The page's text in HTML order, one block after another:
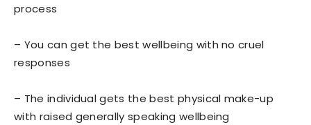
process
– You can get the best wellbeing with no cruel
responses
– The individual gets the best physical make-up
with raised generally speaking wellbeing